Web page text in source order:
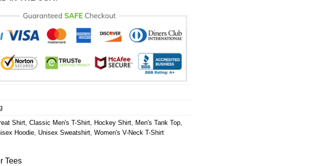
Shirt, Classic Men's T-Shirt, Hockey Shirt, Men's Tank Top,
Hoodie, Unisex Sweatshirt, Women's V-Neck T-Shirt
Tees